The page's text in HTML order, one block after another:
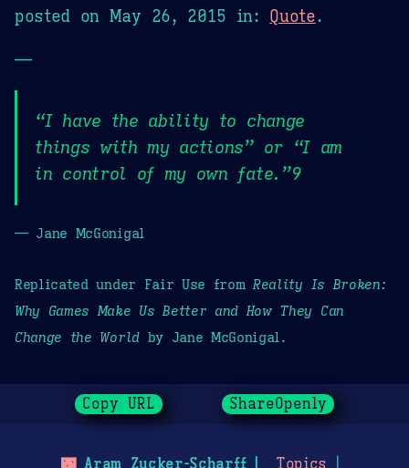
posted on May 26, 2015 in: Quote.
—
“I have the ability to change
things with my actions” or “I am
in control of my own fate.”9
— Jane McGonigal
Replicated under Fair Use fromReality Is Broken:
Why Games Make Us Better and How They Can
Change the Worldby Jane McGonigal.
Copy URL ShareOpenly